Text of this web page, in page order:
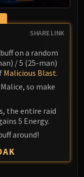
SHARE LINK
on a random
/ 5 (25-man)
Malicious Blast.
so make
the entire raid
5 Energy.
around!